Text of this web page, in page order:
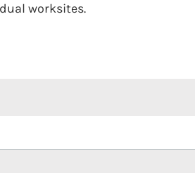
worksites.